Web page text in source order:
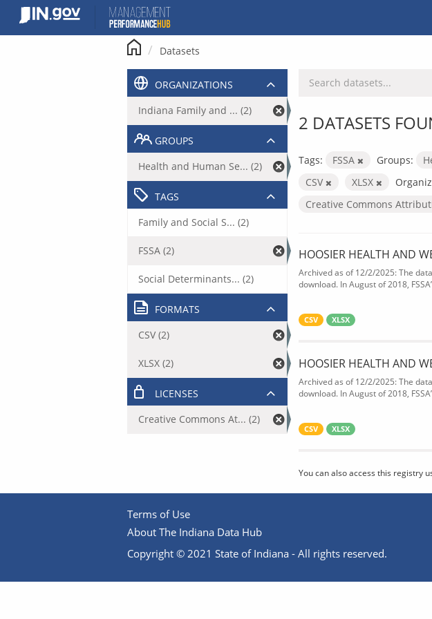
content
Datasets
2 DATASETS
Tags: FSSA Groups:
CSV
XLSX
Creative Commons
HOOSIER HEALTH AND
Archived as of 12/2/2025: The
download. In August of 2018,
CSV XLSX
HOOSIER HEALTH AND
Archived as of 12/2/2025: The
download. In August of 2018,
CSV XLSX
You can also access this registry
ORGANIZATIONS
Indiana Family and ... (2)
GROUPS
Health and Human Se... (2)
TAGS
Family and Social S... (2)
FSSA (2)
Social Determinants... (2)
FORMATS
CSV (2)
XLSX (2)
LICENSES
Creative Commons At... (2)
Terms of Use
About The Indiana Data Hub
Copyright © 2021 State of Indiana - All rights reserved.